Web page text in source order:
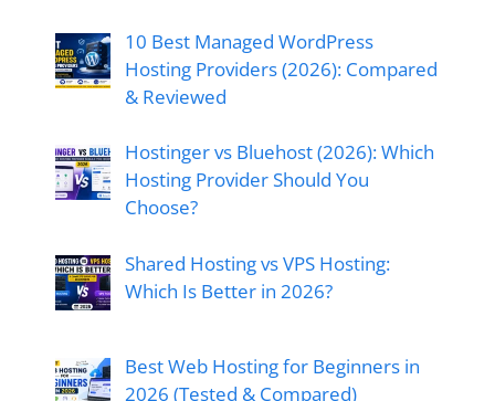
10 Best Managed WordPress
Hosting Providers (2026): Compared
& Reviewed
Hostinger vs Bluehost (2026): Which
Hosting Provider Should You
Choose?
Shared Hosting vs VPS Hosting:
Which Is Better in 2026?
Best Web Hosting for Beginners in
2026 (Tested & Compared)